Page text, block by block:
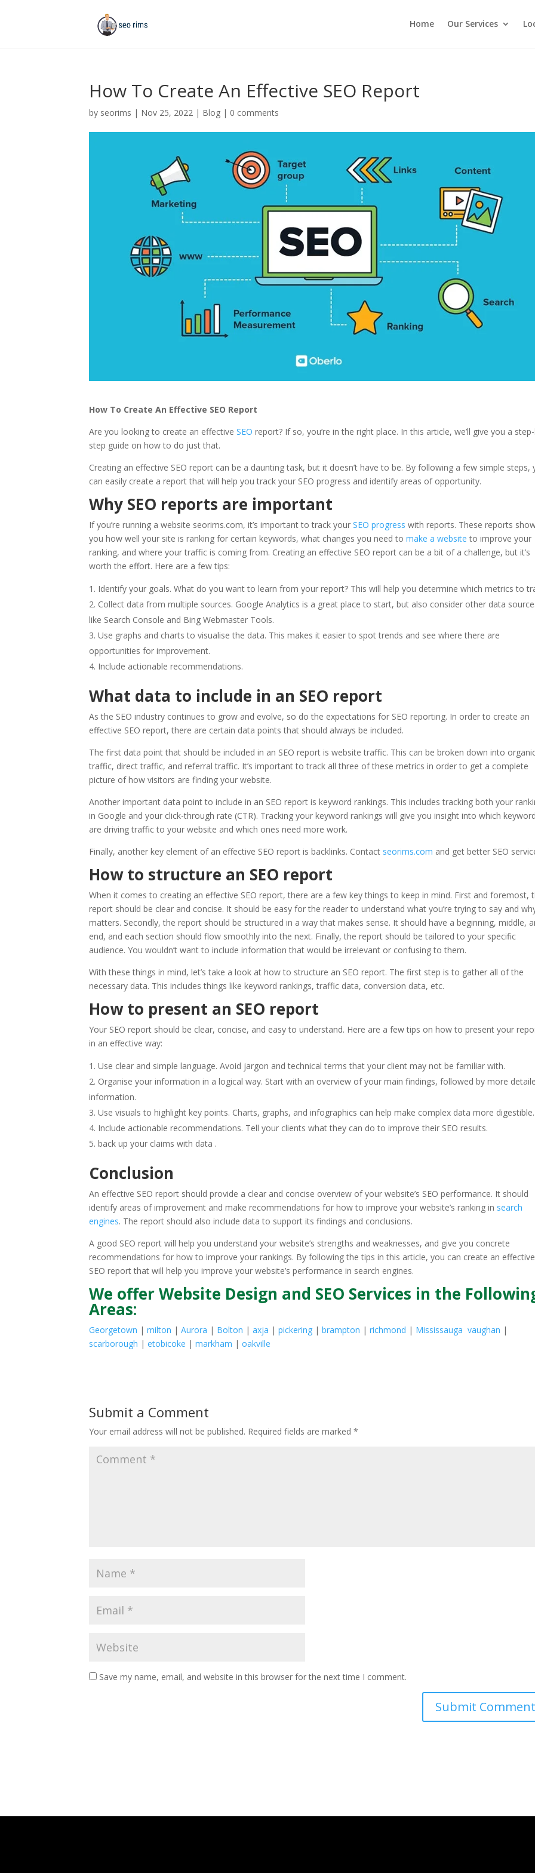
Home Our Services
How To Create An Effective SEO Report
by seorims | Nov 25, 2022 | Blog | 0 comments
How To Create An Effective SEO Report
Are you looking to create an effective SEO report? If so, you’re in the right place. In this article, we’ll give you a
step guide on how to do just that.
Creating an effective SEO report can be a daunting task, but it doesn’t have to be. By following a few simple steps,
can easily create a report that will help you track your SEO progress and identify areas of opportunity.
Why SEO reports are important
If you’re running a website seorims.com, it’s important to track yourSEO progress with reports. These reports
you how well your site is ranking for certain keywords, what changes you need tomake a website to improve your
ranking, and where your traffic is coming from. Creating an effective SEO report can be a bit of a challenge, but it’s
worth the effort. Here are a few tips:
Identify your goals. What do you want to learn from your report? This will help you determine which metrics to
Collect data from multiple sources. Google Analytics is a great place to start, but also consider other data
like Search Console and Bing Webmaster Tools.
Use graphs and charts to visualise the data. This makes it easier to spot trends and see where there are
opportunities for improvement.
Include actionable recommendations.
What data to include in an SEO report
As the SEO industry continues to grow and evolve, so do the expectations for SEO reporting. In order to create an
effective SEO report, there are certain data points that should always be included.
The first data point that should be included in an SEO report is website traffic. This can be broken down into
traffic, direct traffic, and referral traffic. It’s important to track all three of these metrics in order to get a complete
picture of how visitors are finding your website.
Another important data point to include in an SEO report is keyword rankings. This includes tracking both your
in Google and your click-through rate (CTR). Tracking your keyword rankings will give you insight into which
are driving traffic to your website and which ones need more work.
Finally, another key element of an effective SEO report is backlinks. Contact seorims.com and get better SEO
How to structure an SEO report
When it comes to creating an effective SEO report, there are a few key things to keep in mind. First and foremost,
report should be clear and concise. It should be easy for the reader to understand what you’re trying to say and
matters. Secondly, the report should be structured in a way that makes sense. It should have a beginning, middle,
end, and each section should flow smoothly into the next. Finally, the report should be tailored to your specific
audience. You wouldn’t want to include information that would be irrelevant or confusing to them.
With these things in mind, let’s take a look at how to structure an SEO report. The first step is to gather all of the
necessary data. This includes things like keyword rankings, traffic data, conversion data, etc.
How to present an SEO report
Your SEO report should be clear, concise, and easy to understand. Here are a few tips on how to present your
in an effective way:
Use clear and simple language. Avoid jargon and technical terms that your client may not be familiar with.
Organise your information in a logical way. Start with an overview of your main findings, followed by more
information.
Use visuals to highlight key points. Charts, graphs, and infographics can help make complex data more digestible.
Include actionable recommendations. Tell your clients what they can do to improve their SEO results.
back up your claims with data .
Conclusion
An effective SEO report should provide a clear and concise overview of your website’s SEO performance. It should
identify areas of improvement and make recommendations for how to improve your website’s ranking in search
engines. The report should also include data to support its findings and conclusions.
A good SEO report will help you understand your website’s strengths and weaknesses, and give you concrete
recommendations for how to improve your rankings. By following the tips in this article, you can create an effective
SEO report that will help you improve your website’s performance in search engines.
We offer Website Design and SEO Services in the
Areas:
Georgetown |milton |Aurora | Bolton |axja |pickering |brampton |richmond | Mississauga vaughan |
scarborough |etobicoke |markham |oakville
Submit a Comment
Your email address will not be published. Required fields are marked*
Save my name, email, and website in this browser for the next time I comment.